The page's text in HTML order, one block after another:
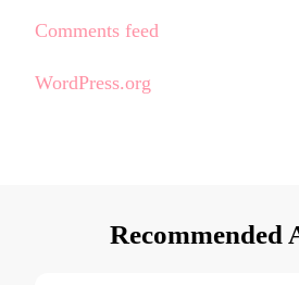
Comments feed
WordPress.org
Recommended